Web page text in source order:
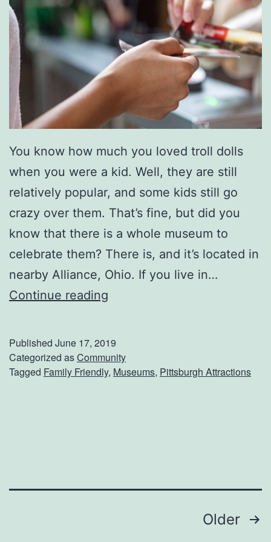
i
o
n
a
l
A
v
i
a
r
y
!
You know how much you loved troll dolls
when you were a kid. Well, they are still
relatively popular, and some kids still go
crazy over them. That’s fine, but did you
know that there is a whole museum to
celebrate them? There is, and it’s located in
nearby Alliance, Ohio. If you live in…
Continue reading
i
t
Published June 17, 2019
Categorized asCommunity
Tagged Family Friendly, Museums, Pittsburgh Attractions
Older